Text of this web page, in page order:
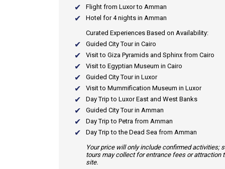
Flight from Luxor to Amman
Hotel for 4 nights in Amman
Curated Experiences Based on Availability:
Guided City Tour in Cairo
Visit to Giza Pyramids and Sphinx from Cairo
Visit to Egyptian Museum in Cairo
Guided City Tour in Luxor
Visit to Mummification Museum in Luxor
Day Trip to Luxor East and West Banks
Guided City Tour in Amman
Day Trip to Petra from Amman
Day Trip to the Dead Sea from Amman
Your price will only include confirmed activities;
tours may collect for entrance fees or attraction
site.